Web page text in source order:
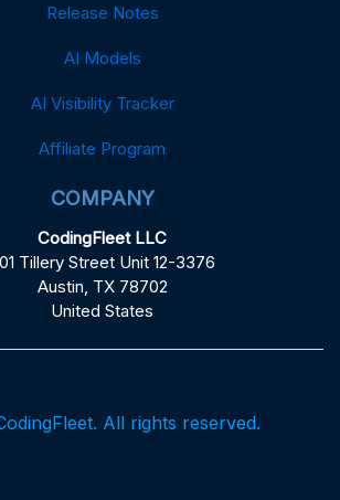
Release Notes
AI Models
AI Visibility Tracker
Affiliate Program
COMPANY
CodingFleet LLC
Tillery Street Unit 12-3376
Austin, TX 78702
United States
All rights reserved.